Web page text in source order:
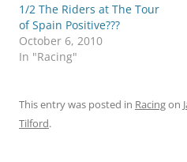
1/2 The Riders at The Tour
of Spain Positive???
October 6, 2010
In "Racing"
This entry was posted in Racingon
Tilford.